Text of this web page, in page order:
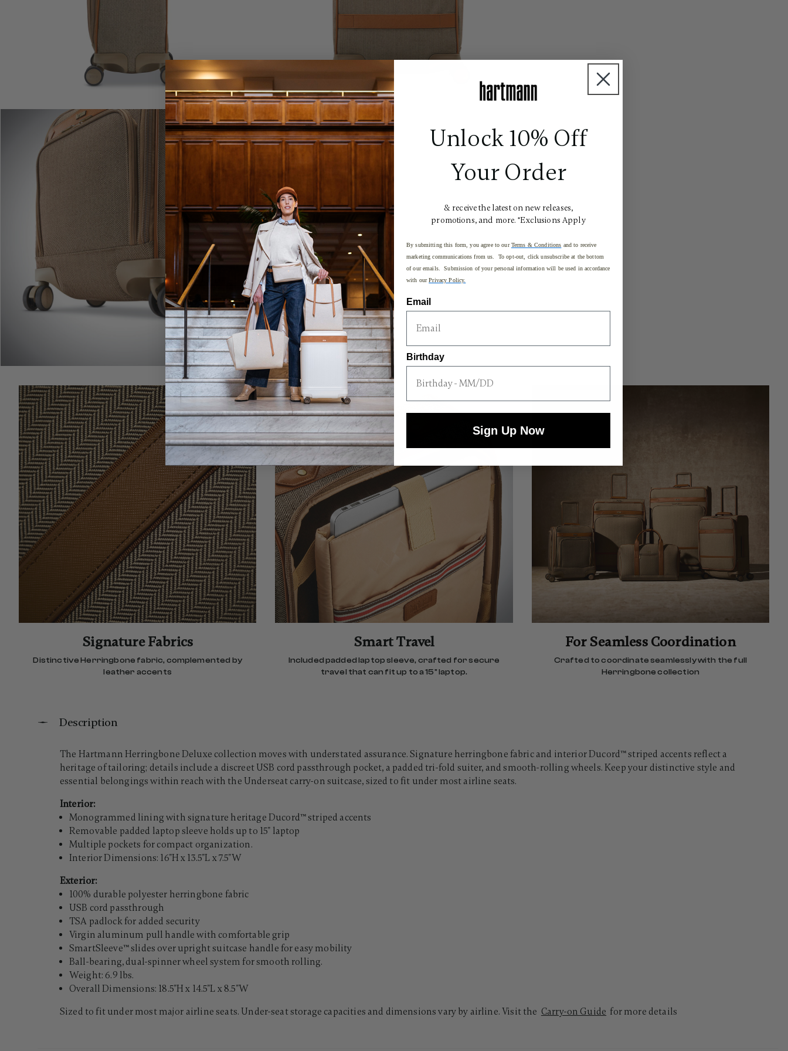
Signature Fabrics
Distinctive Herringbone fabric, complemented by
leather accents
Smart Travel
Included padded laptop sleeve, crafted for secure
travel that can fit up to a 15" laptop.
For Seamless Coordination
Crafted to coordinate seamlessly with the full
Herringbone collection
Description
The Hartmann Herringbone Deluxe collection moves with understated assurance. Signature herringbone fabric and interior Ducord™ striped accents reflect a
heritage of tailoring; details include a discreet USB cord passthrough pocket, a padded tri-fold suiter, and smooth-rolling wheels. Keep your distinctive style and
essential belongings within reach with the Underseat carry-on suitcase, sized to fit under most airline seats.
Interior:
Monogrammed lining with signature heritage Ducord™ striped accents
Removable padded laptop sleeve holds up to 15" laptop
Multiple pockets for compact organization.
Interior Dimensions: 16"H x 13.5"L x 7.5"W
Exterior:
100% durable polyester herringbone fabric
USB cord passthrough
TSA padlock for added security
Virgin aluminum pull handle with comfortable grip
SmartSleeve™ slides over upright suitcase handle for easy mobility
Ball-bearing, dual-spinner wheel system for smooth rolling.
Weight: 6.9 lbs.
Overall Dimensions: 18.5"H x 14.5"L x 8.5"W
Sized to fit under most major airline seats. Under-seat storage capacities and dimensions vary by airline. Visit the Carry-on Guide for more details
Unlock 10% Off
Your Order
& receive the latest on new releases,
promotions, and more. *Exclusions Apply
By submitting this form, you agree to ourTerms & Conditions and to receive
marketing communications from us. To opt-out, click unsubscribe at the bottom
of our emails. Submission of your personal information will be used in accordance
with ourPrivacy Policy.
Email
Birthday
Sign Up Now